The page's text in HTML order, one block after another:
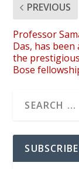
PREVIOUS
Professor
Das, has been
the prestigious
Bose